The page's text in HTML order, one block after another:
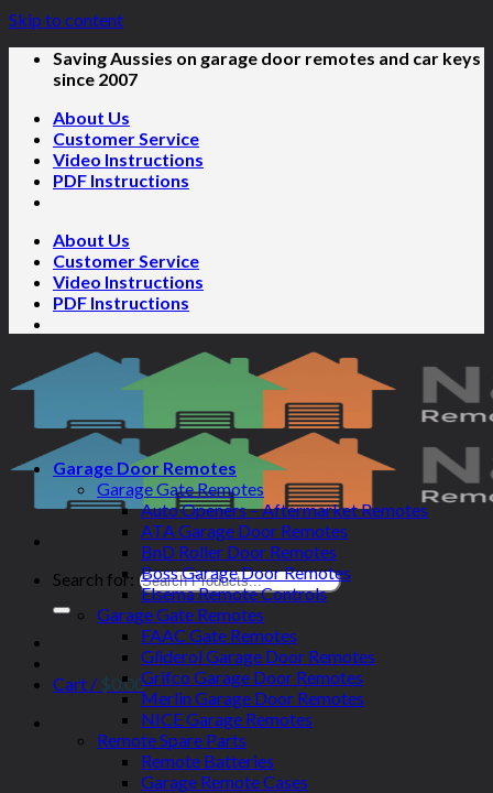
Skip to content
Saving Aussies on garage door remotes and car keys
since 2007
About Us
Customer Service
Video Instructions
PDF Instructions
About Us
Customer Service
Video Instructions
PDF Instructions
Search for:
Cart / $0.00
Garage Door Remotes
Garage Gate Remotes
Auto Openers – Aftermarket Remotes
ATA Garage Door Remotes
BnD Roller Door Remotes
Boss Garage Door Remotes
Elsema Remote Controls
Garage Gate Remotes
FAAC Gate Remotes
Gliderol Garage Door Remotes
Grifco Garage Door Remotes
Merlin Garage Door Remotes
NICE Garage Remotes
Remote Spare Parts
Remote Batteries
Garage Remote Cases